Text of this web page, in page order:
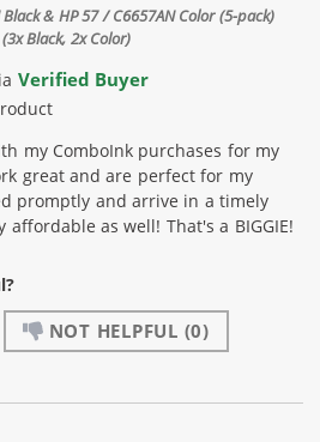
& HP 57 / C6657AN Color (5-pack)
Black, 2x Color)
Verified Buyer
my ComboInk purchases for my
great and are perfect for my
promptly and arrive in a timely
affordable as well! That's a BIGGIE!
NOT HELPFUL (0)